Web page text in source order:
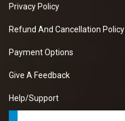
Privacy Policy
Refund And Cancellation Policy
Payment Options
Give A Feedback
Help/Support